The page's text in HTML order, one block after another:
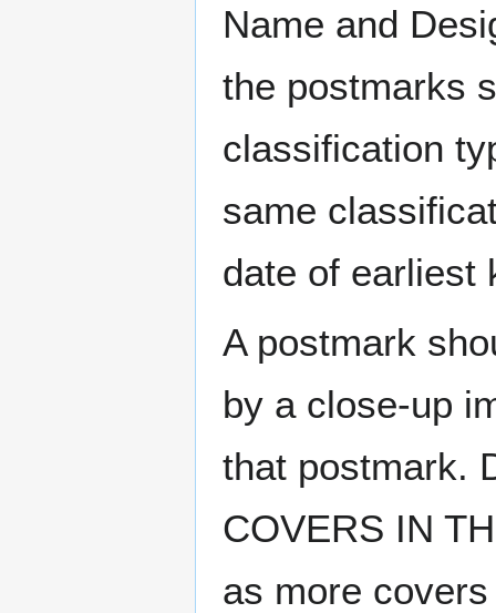
Name and
the postmarks
classification
same
date of earliest
A postmark
by a close-up
that postmark.
COVERS IN
as more